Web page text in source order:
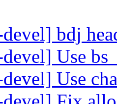
bdj
Use
Use